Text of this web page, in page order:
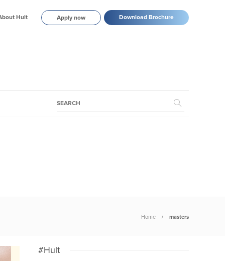
Hult Apply now Download Brochure
Home masters
#Hult